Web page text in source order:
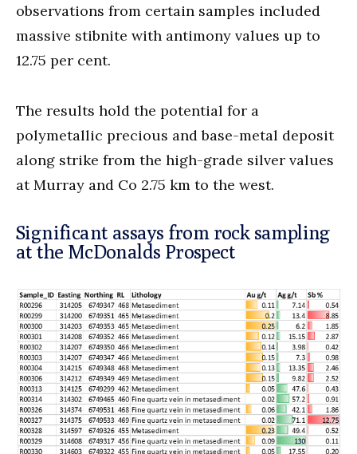
observations from certain samples included
massive stibnite with antimony values up to
12.75 per cent.
The results hold the potential for a
polymetallic precious and base-metal deposit
along strike from the high-grade silver values
at Murray and Co 2.75 km to the west.
Significant assays from rock sampling
at the McDonalds Prospect